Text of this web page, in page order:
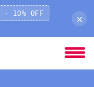
· 10% OFF ×